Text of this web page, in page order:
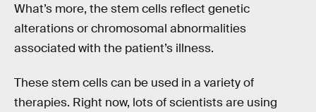
What’s more, the stem cells reflect genetic
alterations or chromosomal abnormalities
associated with the patient’s illness.
These stem cells can be used in a variety of
therapies. Right now, lots of scientists are using